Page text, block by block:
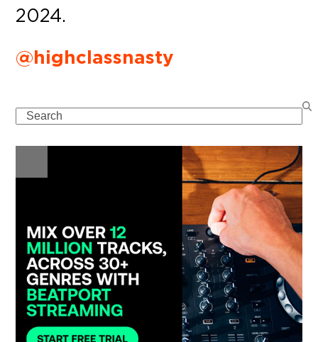
2024.
@highclassnasty
Search